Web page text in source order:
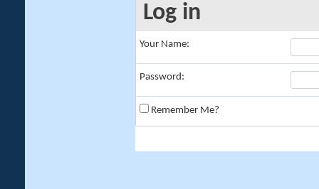
Log in
Your Name:
Password:
Remember Me?